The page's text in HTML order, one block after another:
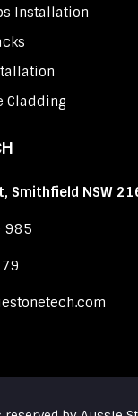
Installation
Cladding
Smithfield NSW
985